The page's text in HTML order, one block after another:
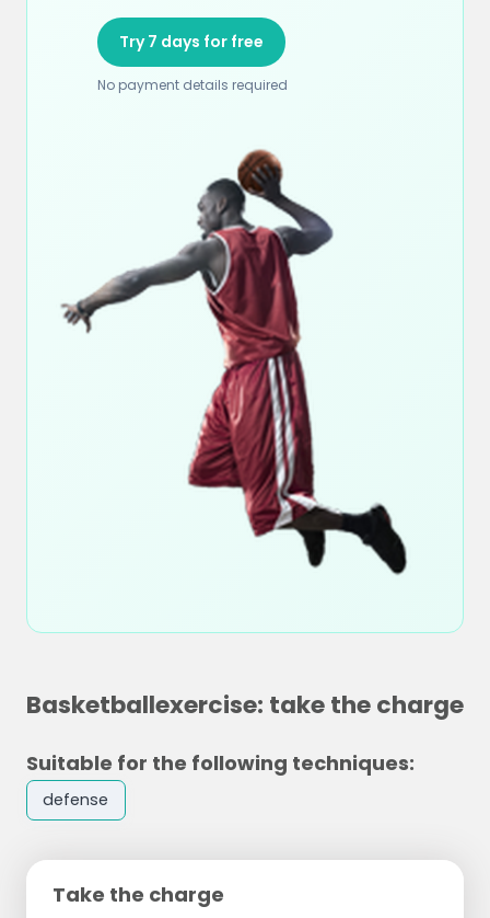
Try 7 days for free
No payment details required
Basketballexercise: take the charge
Suitable for the following techniques:
defense
Take the charge